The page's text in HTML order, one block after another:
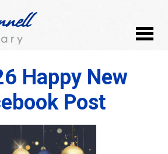
Happy New
Post